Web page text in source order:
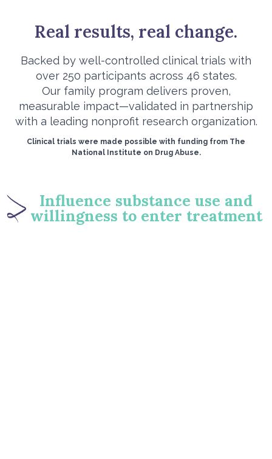
Real results, real change.
Backed by well-controlled clinical trials with
over 250 participants across 46 states.
Our family program delivers proven,
measurable impact—validated in partnership
with a leading nonprofit research organization.
Clinical trials were made possible with funding from The
National Institute on Drug Abuse.
Influence substance use and
willingness to enter treatment